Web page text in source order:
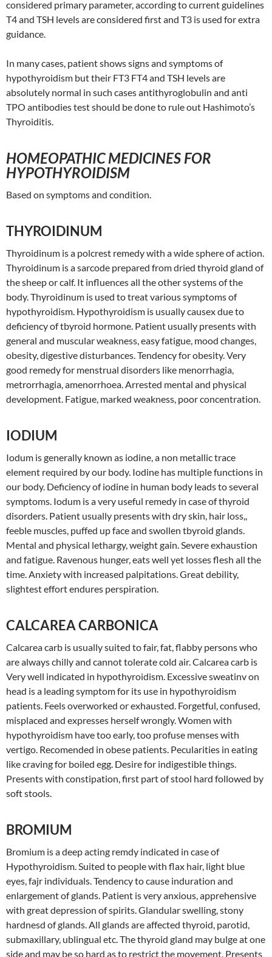
considered primary parameter, according to current guidelines
T4 and TSH levels are considered first and T3 is used for extra
guidance.
In many cases, patient shows signs and symptoms of
hypothyroidism but their FT3 FT4 and TSH levels are
absolutely normal in such cases antithyroglobulin and anti
TPO antibodies test should be done to rule out Hashimoto’s
Thyroiditis.
HOMEOPATHIC MEDICINES FOR
HYPOTHYROIDISM
Based on symptoms and condition.
THYROIDINUM
Thyroidinum is a polcrest remedy with a wide sphere of action.
Thyroidinum is a sarcode prepared from dried thyroid gland of
the sheep or calf. It influences all the other systems of the
body. Thyroidinum is used to treat various symptoms of
hypothyroidism. Hypothyroidism is usually causex due to
deficiency of tbyroid hormone. Patient usually presents with
general and muscular weakness, easy fatigue, mood changes,
obesity, digestive disturbances. Tendency for obesity. Very
good remedy for menstrual disorders like menorrhagia,
metrorrhagia, amenorrhoea. Arrested mental and physical
development. Fatigue, marked weakness, poor concentration.
IODIUM
Iodum is generally known as iodine, a non metallic trace
element required by our body. Iodine has multiple functions in
our body. Deficiency of iodine in human body leads to several
symptoms. Iodum is a very useful remedy in case of thyroid
disorders. Patient usually presents with dry skin, hair loss,,
feeble muscles, puffed up face and swollen tbyroid glands.
Mental and physical lethargy, weight gain. Severe exhaustion
and fatigue. Ravenous hunger, eats well yet losses flesh all the
time. Anxiety with increased palpitations. Great debility,
slightest effort endures perspiration.
CALCAREA CARBONICA
Calcarea carb is usually suited to fair, fat, flabby persons who
are always chilly and cannot tolerate cold air. Calcarea carb is
Very well indicated in hypothyroidism. Excessive sweatinv on
head is a leading symptom for its use in hypothyroidism
patients. Feels overworked or exhausted. Forgetful, confused,
misplaced and expresses herself wrongly. Women with
hypothyroidism have too early, too profuse menses with
vertigo. Recomended in obese patients. Pecularities in eating
like craving for boiled egg. Desire for indigestible things.
Presents with constipation, first part of stool hard followed by
soft stools.
BROMIUM
Bromium is a deep acting remdy indicated in case of
Hypothyroidism. Suited to people with flax hair, light blue
eyes, fajr individuals. Tendency to cause induration and
enlargement of glands. Patient is very anxious, apprehensive
with great depression of spirits. Glandular swelling, stony
hardnesd of glands. All glands are affected thyroid, parotid,
submaxillary, ublingual etc. The thyroid gland may bulge at one
side and may be so hard as to restrict the movement. Presents